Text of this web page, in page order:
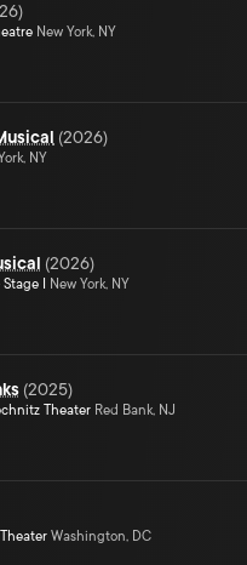
)
New York, NY
(2026)
NY
(2026)
I
New York, NY
(2025)
Theater Red Bank, NJ
Washington, DC